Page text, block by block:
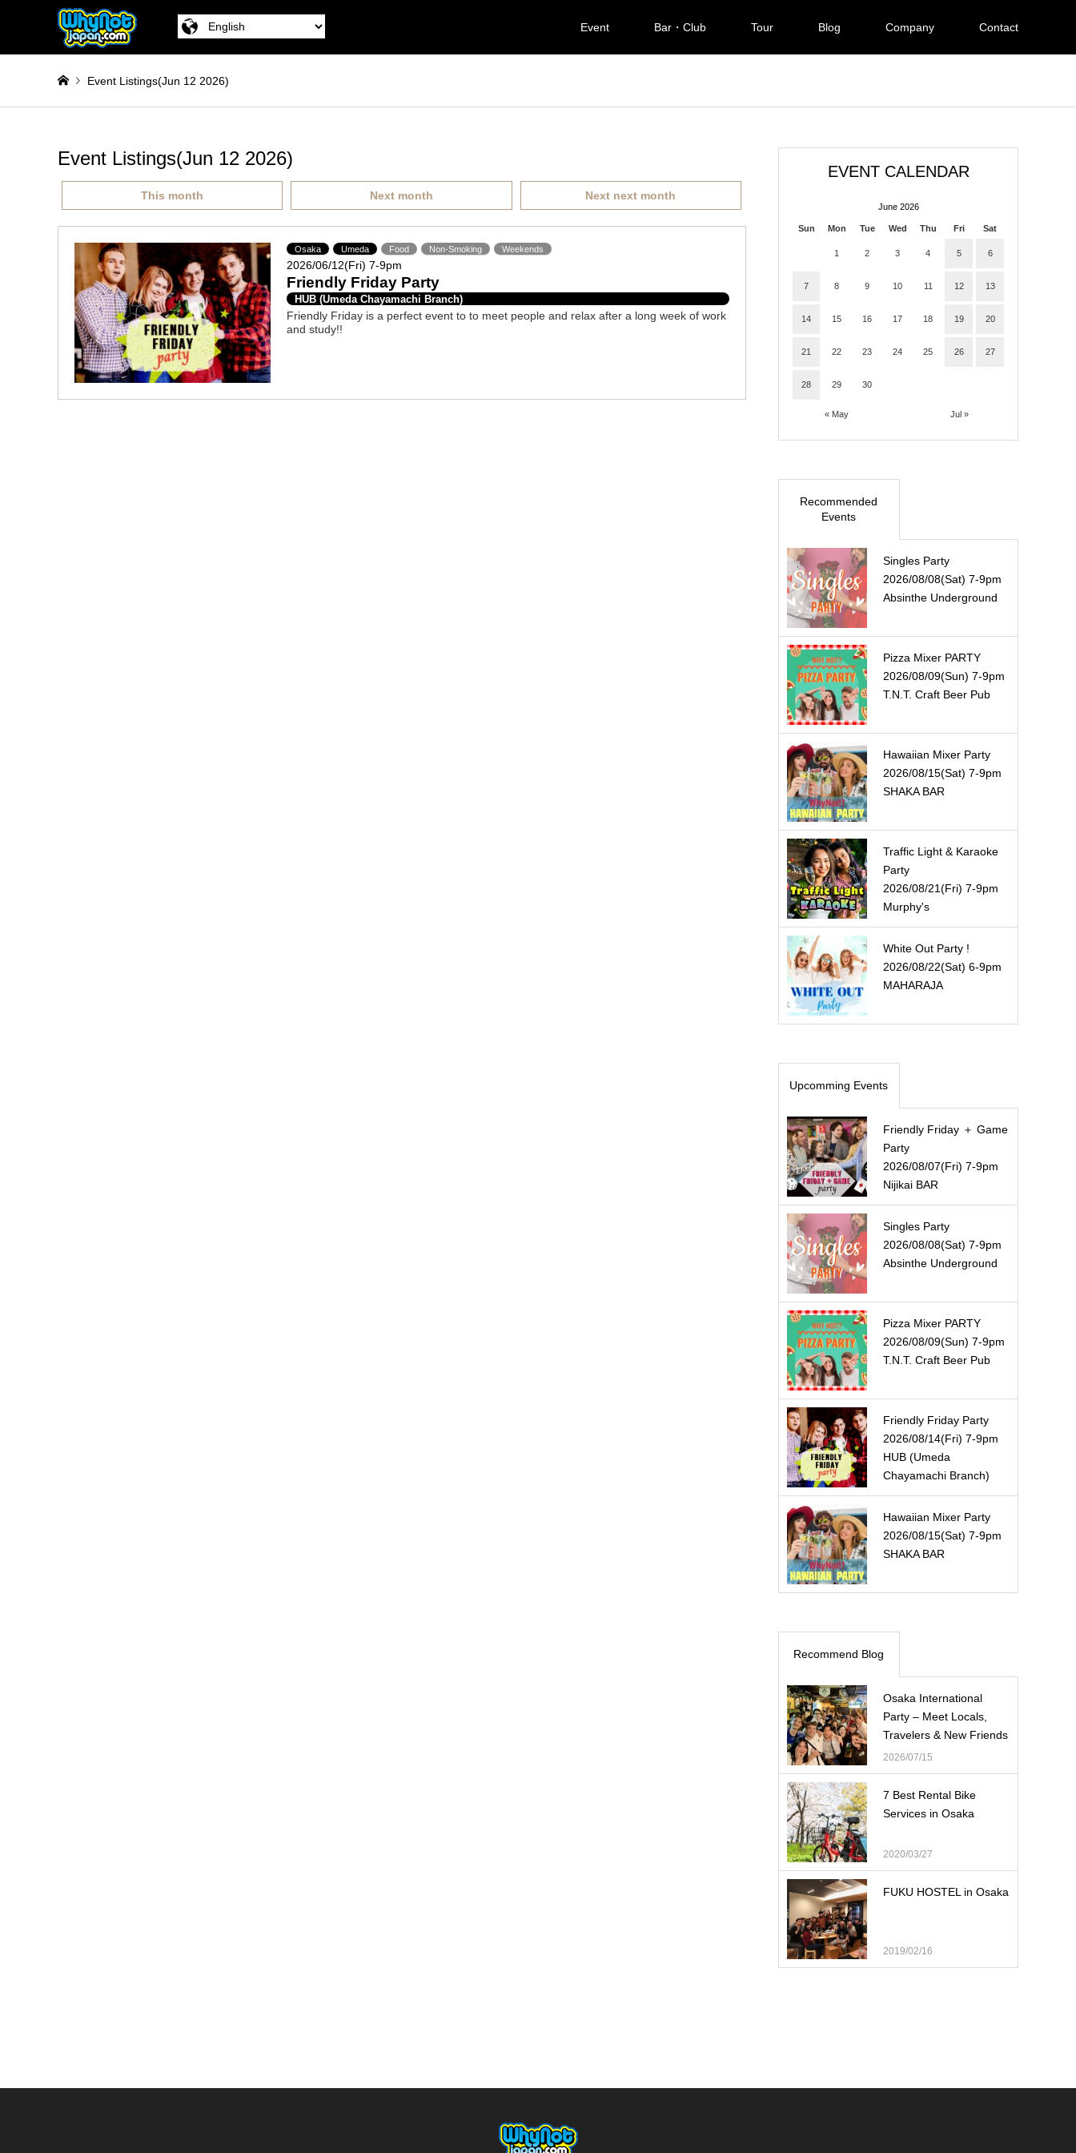
Event Bar・Club Tour Blog Company Contact
Event Listings(Jun 12 2026)
Event Listings(Jun 12 2026)
This month Next month Next next month
Osaka Umeda Food Non-Smoking Weekends
2026/06/12(Fri) 7-9pm
Friendly Friday Party
HUB (Umeda Chayamachi Branch)
Friendly Friday is a perfect event to to meet people and relax after a long week of work
and study!!
EVENT CALENDAR
June 2026
Sun Mon Tue Wed Thu Fri Sat
« May Jul »
1 2 3 4 5 6
7 8 9 10 11 12 13
14 15 16 17 18 19 20
21 22 23 24 25 26 27
28 29 30
Recommended
Events
Singles Party
2026/08/08(Sat) 7-9pm
Absinthe Underground
Pizza Mixer PARTY
2026/08/09(Sun) 7-9pm
T.N.T. Craft Beer Pub
Hawaiian Mixer Party
2026/08/15(Sat) 7-9pm
SHAKA BAR
Traffic Light & Karaoke
Party
2026/08/21(Fri) 7-9pm
Murphy's
White Out Party !
2026/08/22(Sat) 6-9pm
MAHARAJA
Upcomming Events
Friendly Friday ＋ Game
Party
2026/08/07(Fri) 7-9pm
Nijikai BAR
Singles Party
2026/08/08(Sat) 7-9pm
Absinthe Underground
Pizza Mixer PARTY
2026/08/09(Sun) 7-9pm
T.N.T. Craft Beer Pub
Friendly Friday Party
2026/08/14(Fri) 7-9pm
HUB (Umeda
Chayamachi Branch)
Hawaiian Mixer Party
2026/08/15(Sat) 7-9pm
SHAKA BAR
Recommend Blog
Osaka International
Party – Meet Locals,
Travelers & New Friends
2026/07/15
7 Best Rental Bike
Services in Osaka
2020/03/27
FUKU HOSTEL in Osaka
2019/02/16